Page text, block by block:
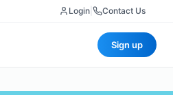
Login Contact Us
Sign up